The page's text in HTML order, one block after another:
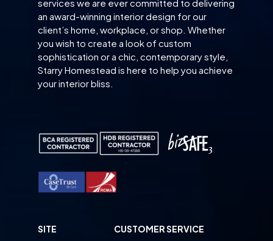
services we are ever committed to delivering
an award-winning interior design for our
client’s home, workplace, or shop. Whether
you wish to create a look of custom
sophistication or a chic, contemporary style,
Starry Homestead is here to help you achieve
your interior bliss.
SITE CUSTOMER SERVICE